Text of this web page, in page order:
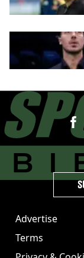
Advertise
Terms